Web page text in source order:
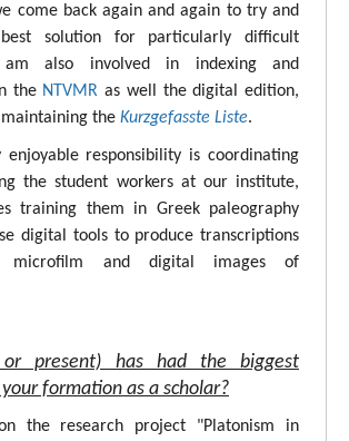
come back again and again to try and
solution for particularly difficult
am also involved in indexing and
the NTVMR as well the digital edition,
the Kurzgefasste Liste.
responsibility is coordinating
the student workers at our institute,
training them in Greek paleography
digital tools to produce transcriptions
microfilm and digital images of
present) has had the biggest
formation as a scholar?
the research project "Platonism in